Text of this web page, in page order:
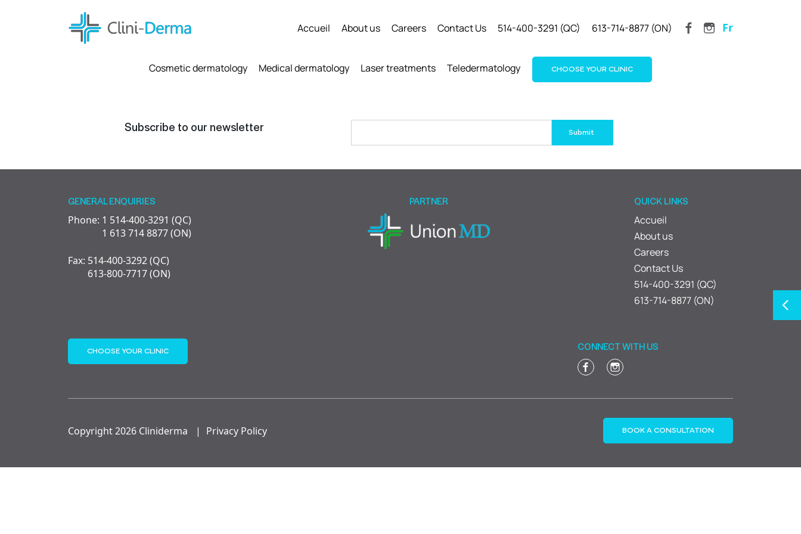
Accueil About us Careers Contact Us 514-400-3291 (QC) 613-714-8877 (ON) Fr
Cosmetic dermatology Medical dermatology Laser treatments Teledermatology CHOOSE YOUR CLINIC
Subscribe to our newsletter
leave
field
GENERAL ENQUIRIES
Phone: 1 514-400-3291 (QC)
1 613 714 8877 (ON)
Fax: 514-400-3292 (QC)
613-800-7717 (ON)
PARTNER QUICK LINKS
Accueil
About us
Careers
Contact Us
514-400-3291 (QC)
613-714-8877 (ON)
CHOOSE YOUR CLINIC CONNECT WITH US
Copyright 2026 Cliniderma | Privacy Policy BOOK A CONSULTATION